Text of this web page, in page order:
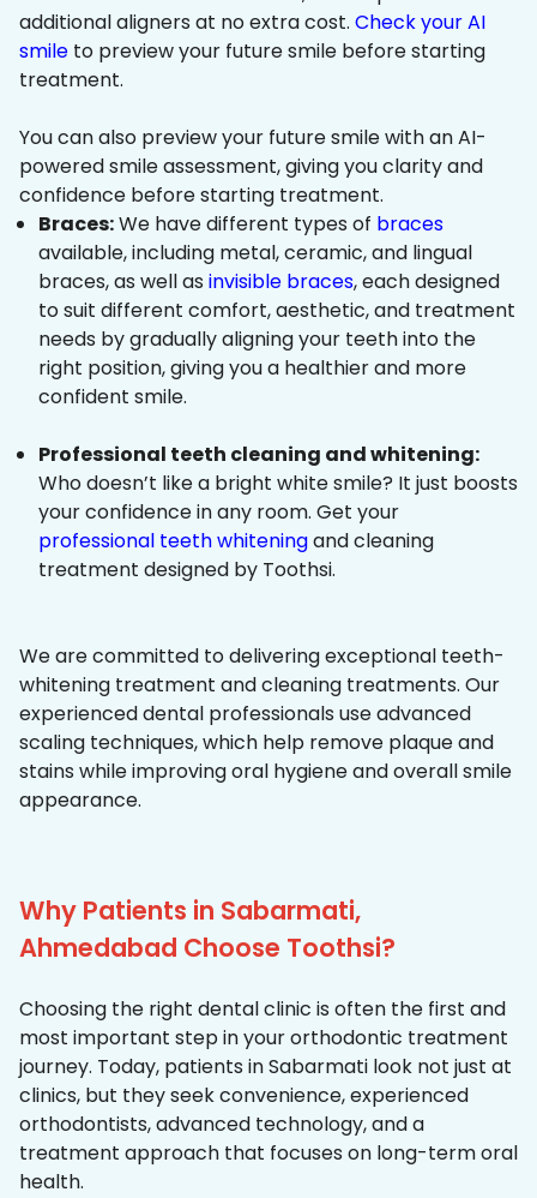
additional aligners at no extra cost. Check your AI
smile to preview your future smile before starting
treatment.
You can also preview your future smile with an AI-
powered smile assessment, giving you clarity and
confidence before starting treatment.
Braces:We have different types of braces
available, including metal, ceramic, and lingual
braces, as well as invisible braces, each designed
to suit different comfort, aesthetic, and treatment
needs by gradually aligning your teeth into the
right position, giving you a healthier and more
confident smile.
Professional teeth cleaning and whitening:
Who doesn’t like a bright white smile? It just boosts
your confidence in any room. Get your
professional teeth whiteningand cleaning
treatment designed by Toothsi.
We are committed to delivering exceptional teeth-
whitening treatment and cleaning treatments. Our
experienced dental professionals use advanced
scaling techniques, which help remove plaque and
stains while improving oral hygiene and overall smile
appearance.
Why Patients in Sabarmati,
Ahmedabad Choose Toothsi?
Choosing the right dental clinic is often the first and
most important step in your orthodontic treatment
journey. Today, patients in Sabarmati look not just at
clinics, but they seek convenience, experienced
orthodontists, advanced technology, and a
treatment approach that focuses on long-term oral
health.